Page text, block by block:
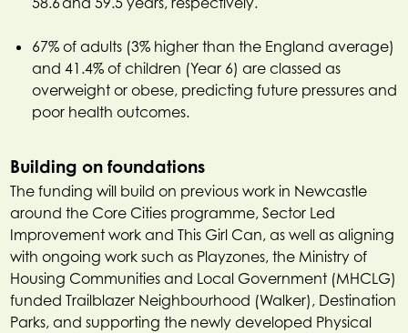
67% of adults (3% higher than the England average)
and 41.4% of children (Year 6) are classed as
overweight or obese, predicting future pressures and
poor health outcomes.
Building on foundations
The funding will build on previous work in Newcastle
around the Core Cities programme, Sector Led
Improvement work and This Girl Can, as well as aligning
with ongoing work such as Playzones, the Ministry of
Housing Communities and Local Government (MHCLG)
funded Trailblazer Neighbourhood (Walker), Destination
Parks, and supporting the newly developed Physical